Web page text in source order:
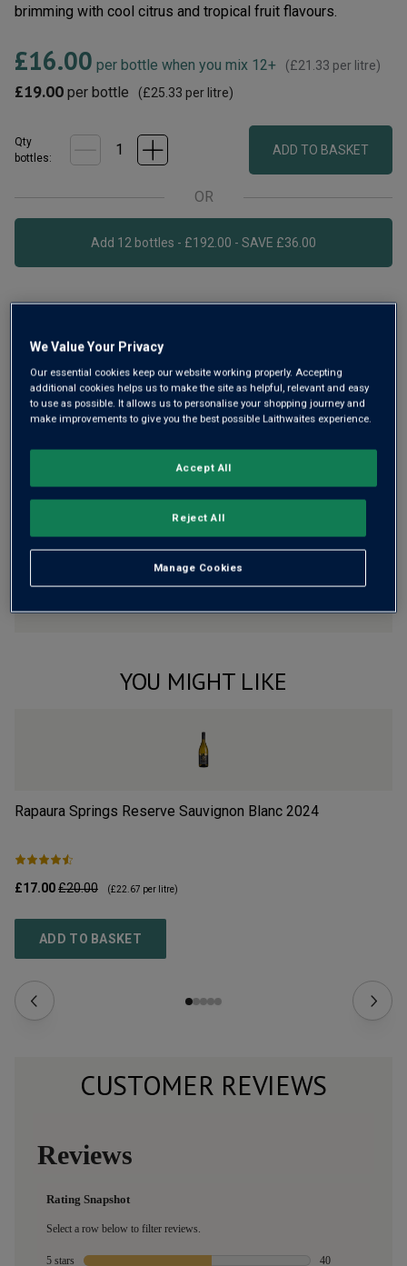
brimming with cool citrus and tropical fruit flavours.
£16.00 per bottle when you mix 12+ (£21.33 per litre)
£19.00 per bottle (£25.33 per litre)
Qty
bottles:
ADD TO BASKET
OR
Add 12 bottles - £192.00 - SAVE £36.00
Risk-freewith our 100% money-back guarantee
FlavourProfile
The Story Behind the Bottle
YOU MIGHT LIKE
Rapaura Springs Reserve Sauvignon Blanc 2024
£17.00£20.00 (£22.67 per litre)
ADD TO BASKET
CUSTOMER REVIEWS
We Value Your Privacy
Our essential cookies keep our website working properly. Accepting
additional cookies helps us to make the site as helpful, relevant and easy
to use as possible. It allows us to personalise your shopping journey and
make improvements to give you the best possible Laithwaites experience.
Manage Cookies
Reject All
Accept All